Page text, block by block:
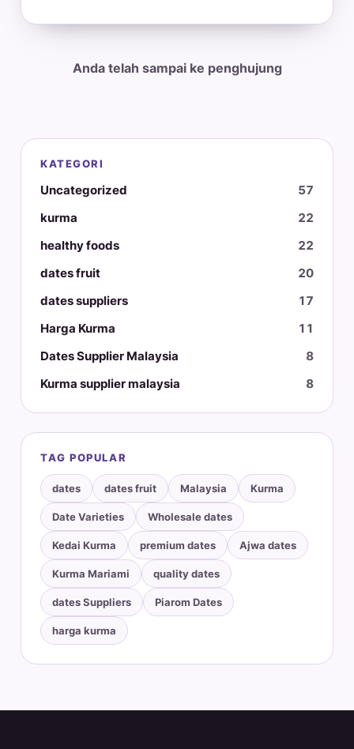
Anda telah sampai ke penghujung
KATEGORI
Uncategorized
57
kurma
22
healthy foods
22
dates fruit
20
dates suppliers
17
Harga Kurma
11
Dates Supplier Malaysia
8
Kurma supplier malaysia
8
TAG POPULAR
dates dates fruit Malaysia Kurma
Date Varieties Wholesale dates
Kedai Kurma premium dates Ajwa dates
Kurma Mariami quality dates
dates Suppliers Piarom Dates
harga kurma